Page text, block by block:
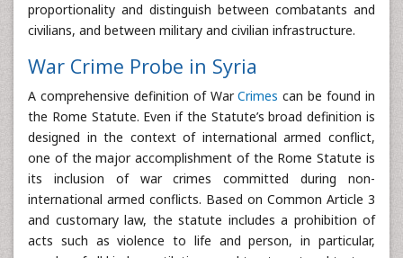
proportionality and distinguish between combatants and
civilians, and between military and civilian infrastructure.
War Crime Probe in Syria
A comprehensive definition of WarCrimes can be found in
the Rome Statute. Even if the Statute’s broad definition is
designed in the context of international armed conflict,
one of the major accomplishment of the Rome Statute is
its inclusion of war crimes committed during non-
international armed conflicts. Based on Common Article 3
and customary law, the statute includes a prohibition of
acts such as violence to life and person, in particular,